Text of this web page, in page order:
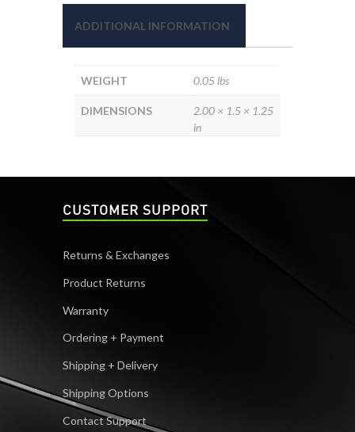
quantity
ADDITIONAL INFORMATION
WEIGHT 0.05 lbs
DIMENSIONS
2.00 × 1.5 × 1.25
in
CUSTOMER SUPPORT
Returns & Exchanges
Product Returns
Warranty
Ordering + Payment
Shipping + Delivery
Shipping Options
Contact Support